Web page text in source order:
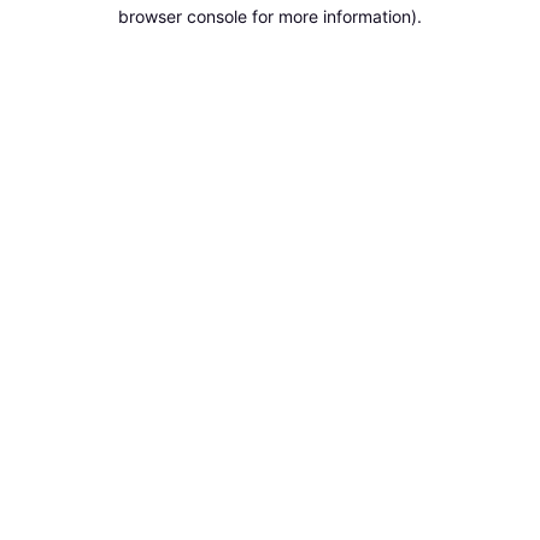
browser console for more information).